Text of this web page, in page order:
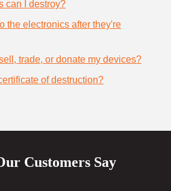
can I destroy?
the electronics after they're
trade, or donate my devices?
of destruction?
Customers Say